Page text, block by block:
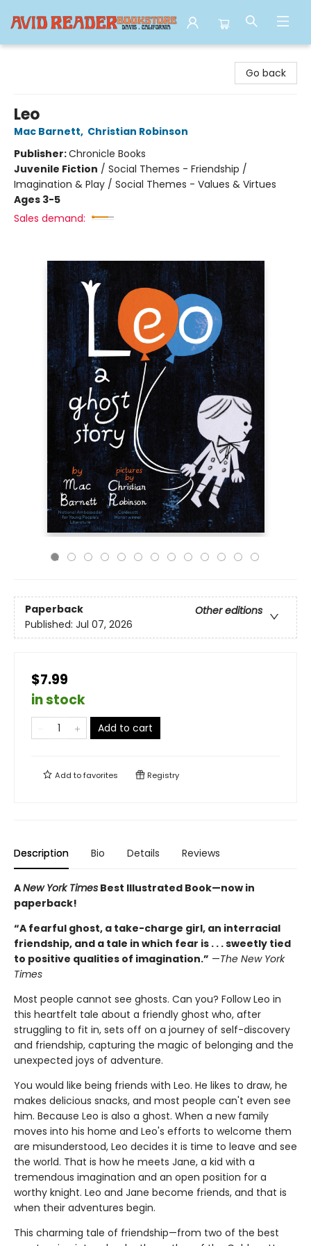
Go back
Leo
Mac Barnett, Christian Robinson
Publisher:Chronicle Books
Juvenile Fiction / Social Themes - Friendship /
Imagination & Play / Social Themes - Values & Virtues
Ages 3-5
Sales demand:
Paperback
Other editions
Published: Jul 07, 2026
$7.99
in stock
Add to cart
Add tofavorites Registry
Description Bio Details Reviews
ANew York Times Best Illustrated Book—now in
paperback!
“A fearful ghost, a take-charge girl, an interracial
friendship, and a tale in which fear is . . . sweetly tied
to positive qualities of imagination.” —The New York
Times
Most people cannot see ghosts. Can you? Follow Leo in
this heartfelt tale about a friendly ghost who, after
struggling to fit in, sets off on a journey of self-discovery
and friendship, capturing the magic of belonging and the
unexpected joys of adventure.
You would like being friends with Leo. He likes to draw, he
makes delicious snacks, and most people can't even see
him. Because Leo is also a ghost. When a new family
moves into his home and Leo's efforts to welcome them
are misunderstood, Leo decides it is time to leave and see
the world. That is how he meets Jane, a kid with a
tremendous imagination and an open position for a
worthy knight. Leo and Jane become friends, and that is
when their adventures begin.
This charming tale of friendship—from two of the best